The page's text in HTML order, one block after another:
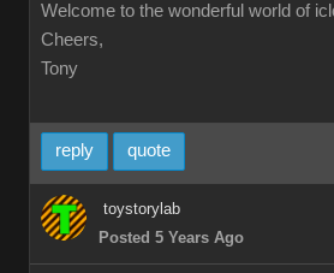
Welcome to the wonderful world of
Cheers,
Tony
reply quote
toystorylab
Posted 5 Years Ago